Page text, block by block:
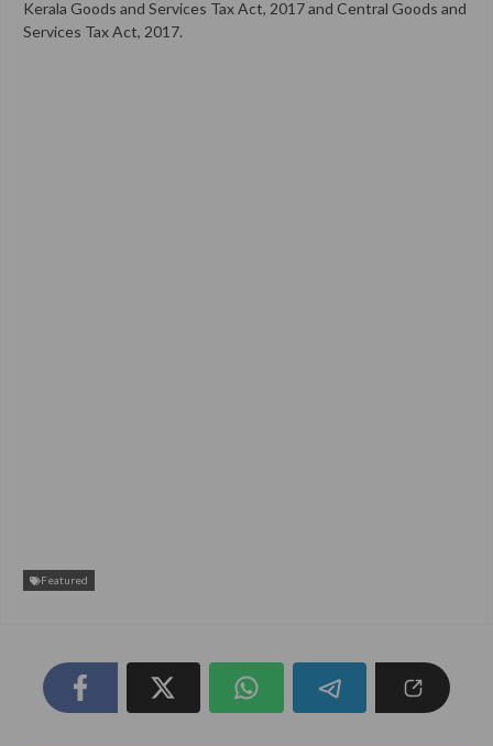
Kerala Goods and Services Tax Act, 2017 and Central Goods and
Services Tax Act, 2017.
Featured